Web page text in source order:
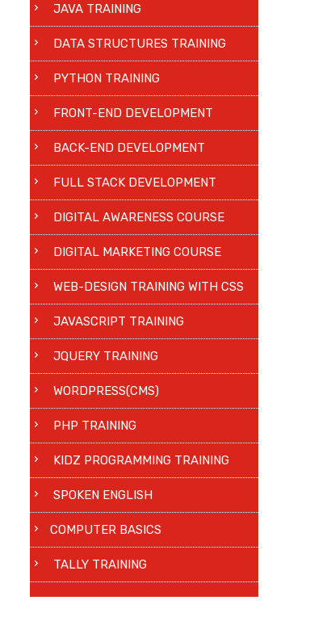
JAVA TRAINING
DATA STRUCTURES TRAINING
PYTHON TRAINING
FRONT-END DEVELOPMENT
BACK-END DEVELOPMENT
FULL STACK DEVELOPMENT
DIGITAL AWARENESS COURSE
DIGITAL MARKETING COURSE
WEB-DESIGN TRAINING WITH CSS
JAVASCRIPT TRAINING
JQUERY TRAINING
WORDPRESS(CMS)
PHP TRAINING
KIDZ PROGRAMMING TRAINING
SPOKEN ENGLISH
COMPUTER BASICS
TALLY TRAINING